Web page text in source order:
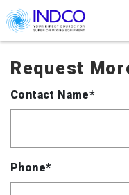
Skip to main content
Request
Contact Name*
Phone*